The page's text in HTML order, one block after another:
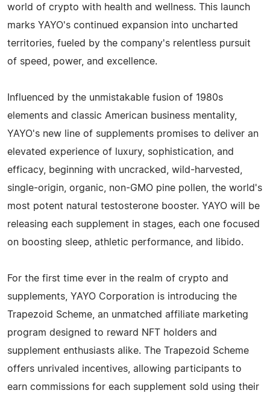
world of crypto with health and wellness. This launch
marks YAYO's continued expansion into uncharted
territories, fueled by the company's relentless pursuit
of speed, power, and excellence.
Influenced by the unmistakable fusion of 1980s
elements and classic American business mentality,
YAYO's new line of supplements promises to deliver an
elevated experience of luxury, sophistication, and
efficacy, beginning with uncracked, wild-harvested,
single-origin, organic, non-GMO pine pollen, the world's
most potent natural testosterone booster. YAYO will be
releasing each supplement in stages, each one focused
on boosting sleep, athletic performance, and libido.
For the first time ever in the realm of crypto and
supplements, YAYO Corporation is introducing the
Trapezoid Scheme, an unmatched affiliate marketing
program designed to reward NFT holders and
supplement enthusiasts alike. The Trapezoid Scheme
offers unrivaled incentives, allowing participants to
earn commissions for each supplement sold using their